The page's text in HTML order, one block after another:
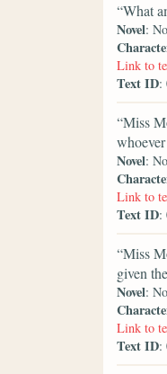
“What
Novel:
Link to
Text ID:
“Miss
Novel:
Link to
Text ID:
“Miss
given
Novel:
Link to
Text ID: